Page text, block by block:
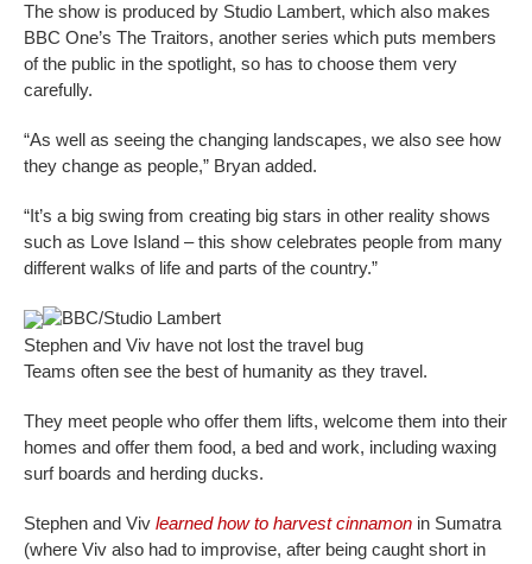
The show is produced by Studio Lambert, which also makes
BBC One’s The Traitors, another series which puts members
of the public in the spotlight, so has to choose them very
carefully.
“As well as seeing the changing landscapes, we also see how
they change as people,” Bryan added.
“It’s a big swing from creating big stars in other reality shows
such as Love Island – this show celebrates people from many
different walks of life and parts of the country.”
BBC/Studio Lambert
Stephen and Viv have not lost the travel bug
Teams often see the best of humanity as they travel.
They meet people who offer them lifts, welcome them into their
homes and offer them food, a bed and work, including waxing
surf boards and herding ducks.
Stephen and Viv learned how to harvest cinnamon in Sumatra
(where Viv also had to improvise, after being caught short in